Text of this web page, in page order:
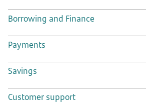
Borrowing and Finance
Payments
Savings
Customer support